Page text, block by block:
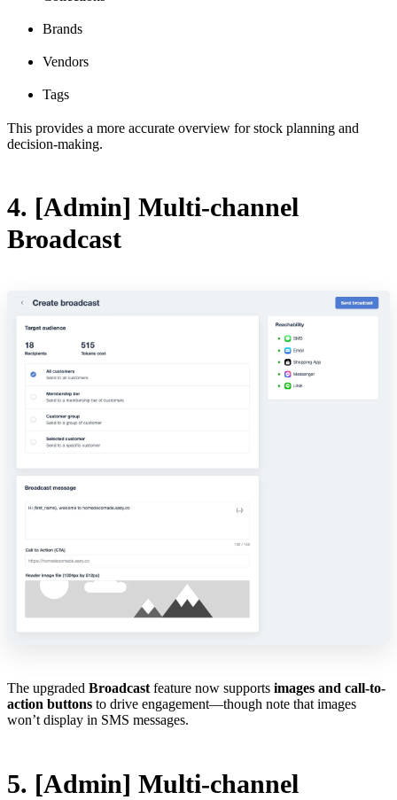
Brands
Vendors
Tags
This provides a more accurate overview for stock planning and
decision-making.
4. [Admin] Multi-channel
Broadcast
The upgraded Broadcast feature now supports images and call-to-
action buttons to drive engagement—though note that images
won’t display in SMS messages.
5. [Admin] Multi-channel